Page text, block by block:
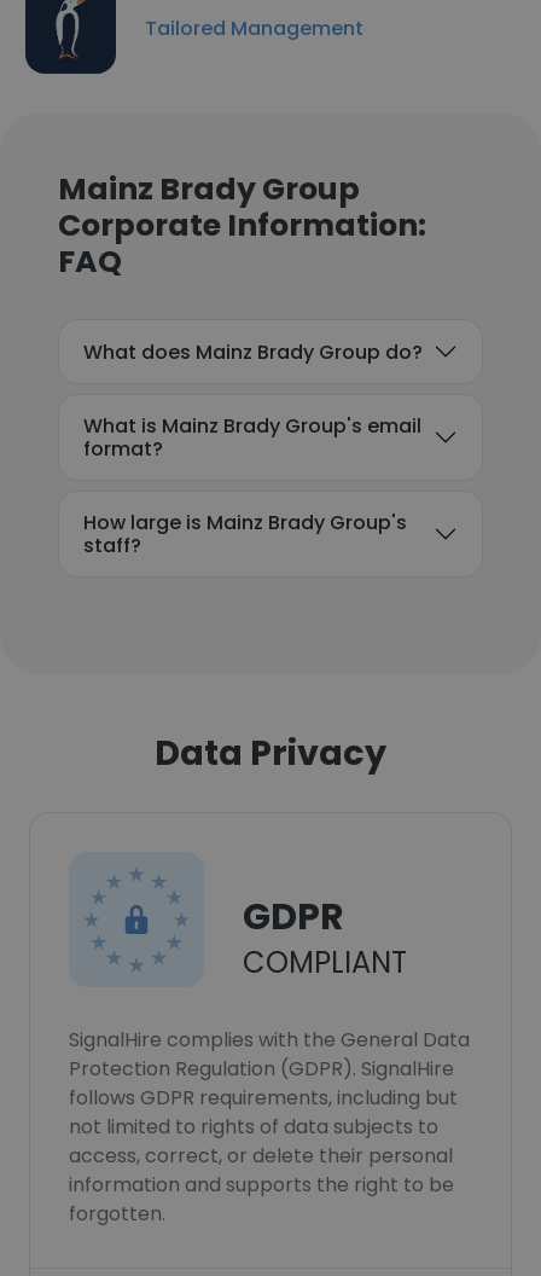
Tailored Management
Mainz Brady Group
Corporate Information:
FAQ
What does Mainz Brady Group do?
What is Mainz Brady Group's email
format?
How large is Mainz Brady Group's
staff?
Data Privacy
GDPR
COMPLIANT
SignalHire complies with the General Data
Protection Regulation (GDPR). SignalHire
follows GDPR requirements, including but
not limited to rights of data subjects to
access, correct, or delete their personal
information and supports the right to be
forgotten.